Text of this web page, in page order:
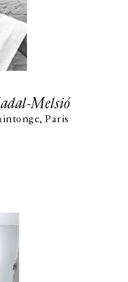
Melsió
Paris